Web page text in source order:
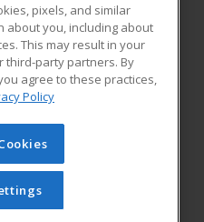
Student Blog
Learning. All rights
cannot be reproduced or
obtained prior written
Learning.Privacy Policy
pixels, and similar
about you, including about
This may result in your
third-party partners. By
agree to these practices,
Policy